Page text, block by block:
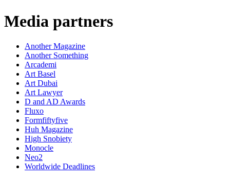
Media partners
Another Magazine
Another Something
Arcademi
Art Basel
Art Dubai
Art Lawyer
D and AD Awards
Fluxo
Formfiftyfive
Huh Magazine
High Snobiety
Monocle
Neo2
Worldwide Deadlines